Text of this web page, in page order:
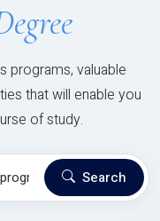
programs, valuable
that will enable you
of study.
Search